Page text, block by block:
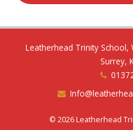
Leatherhead Trinity School,
Surrey,
© 2026 Leatherhead